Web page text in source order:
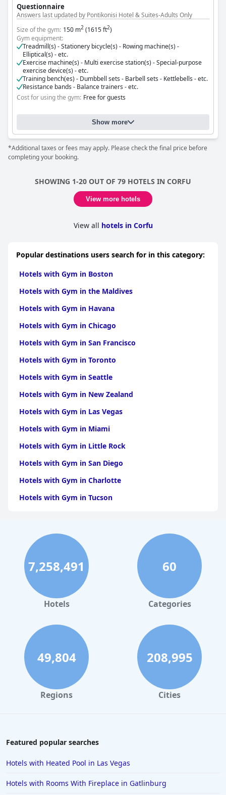
Questionnaire
Answers last updated by Pontikonisi Hotel & Suites-Adults Only
Size of the gym: 150 m2 (1615 ft2)
Gym equipment:
Treadmill(s) - Stationery bicycle(s) - Rowing machine(s) -
Elliptical(s) - etc.
Exercise machine(s) - Multi exercise station(s) - Special-purpose
exercise device(s) - etc.
Training bench(es) - Dumbbell sets - Barbell sets - Kettlebells - etc.
Resistance bands - Balance trainers - etc.
Cost for using the gym: Free for guests
Show more
*Additional taxes or fees may apply. Please check the final price before
completing your booking.
SHOWING 1-20 OUT OF 79 HOTELS IN CORFU
View more hotels
View all hotels in Corfu
Popular destinations users search for in this category:
Hotels with Gym in Boston
Hotels with Gym in the Maldives
Hotels with Gym in Havana
Hotels with Gym in Chicago
Hotels with Gym in San Francisco
Hotels with Gym in Toronto
Hotels with Gym in Seattle
Hotels with Gym in New Zealand
Hotels with Gym in Las Vegas
Hotels with Gym in Miami
Hotels with Gym in Little Rock
Hotels with Gym in San Diego
Hotels with Gym in Charlotte
Hotels with Gym in Tucson
Hotels with Gym in Dallas
Hotels with Gym in Maui
Hotels with Gym in Hilton Head Island
Hotels with Gym in Los Angeles
Hotels with Gym in Phoenix
Hotels with Gym in Hamburg
Hotels with Gym in Santa Barbara
Hotels with Gym in Jekyll Island
Hotels with Gym in Bakersfield
Hotels with Gym in Ocean City
Hotels with Gym in Bozeman
7,258,491
Hotels
60
Categories
49,804
Regions
208,995
Cities
Featured popular searches
Hotels with Heated Pool in Las Vegas
Hotels with Rooms With Fireplace in Gatlinburg